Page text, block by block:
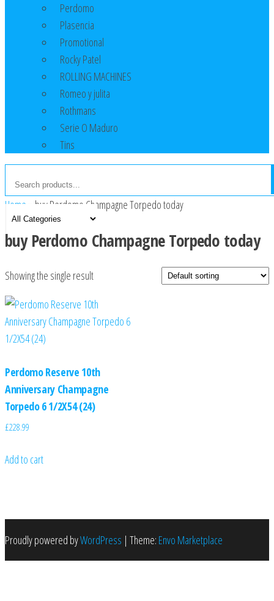
Perdomo
Plasencia
Promotional
Rocky Patel
ROLLING MACHINES
Romeo y julita
Rothmans
Serie O Maduro
Tins
Home buy Perdomo Champagne Torpedo today
buy Perdomo Champagne Torpedo today
Showing the single result
Perdomo Reserve 10th
Anniversary Champagne
Torpedo 6 1/2X54 (24)
£228.99
Add to cart
Proudly powered byWordPress | Theme: Envo Marketplace